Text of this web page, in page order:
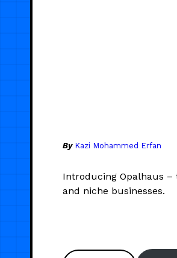
By Kazi Mohammed Erfan
Introducing Opalhaus –
and niche businesses.